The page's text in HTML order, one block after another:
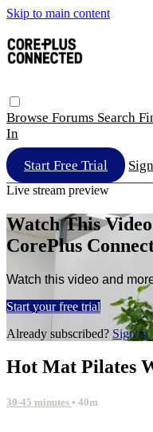
Skip to main content
Browse Forums Search
In
Start Free Trial
Live stream preview
Watch This
CorePlus
Watch this video and
Start your free trial
Already subscribed? Sign in
Hot Mat Pilates
30-45 minutes • 40m